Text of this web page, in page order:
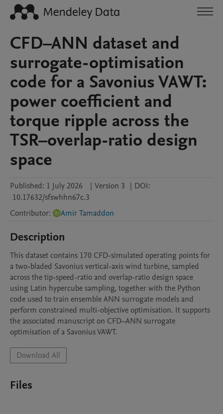
CFD–ANN dataset and
surrogate-optimisation
code for a Savonius VAWT:
power coefficient and
torque ripple across the
TSR–overlap-ratio design
space
Published: 1 July 2026 | Version 3 | DOI:
10.17632/sfswhhn67c.3
Contributor: Amir Tamaddon
Description
This dataset contains 170 CFD-simulated operating points for
a two-bladed Savonius vertical-axis wind turbine, sampled
across the tip-speed-ratio and overlap-ratio design space
using Latin hypercube sampling, together with the Python
code used to train ensemble ANN surrogate models and
perform constrained multi-objective optimisation. It supports
the associated manuscript on CFD–ANN surrogate
optimisation of a Savonius VAWT.
Download All
Files